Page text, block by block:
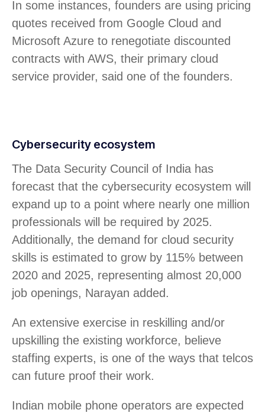
In some instances, founders are using pricing
quotes received from Google Cloud and
Microsoft Azure to renegotiate discounted
contracts with AWS, their primary cloud
service provider, said one of the founders.
Cybersecurity ecosystem
The Data Security Council of India has
forecast that the cybersecurity ecosystem will
expand up to a point where nearly one million
professionals will be required by 2025.
Additionally, the demand for cloud security
skills is estimated to grow by 115% between
2020 and 2025, representing almost 20,000
job openings, Narayan added.
An extensive exercise in reskilling and/or
upskilling the existing workforce, believe
staffing experts, is one of the ways that telcos
can future proof their work.
Indian mobile phone operators are expected